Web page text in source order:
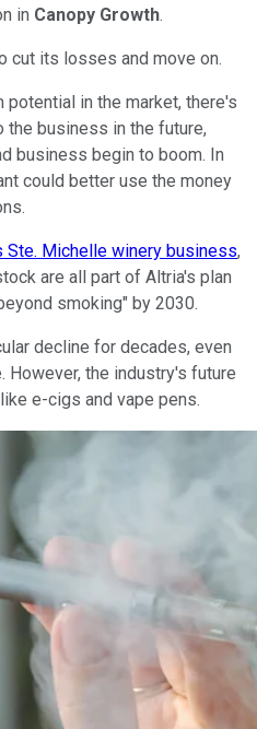
in Canopy Growth.
cut its losses and move on.
in the market, there's
business in the future,
business begin to boom. In
could better use the money
Michelle winery business,
are all part of Altria's plan
smoking" by 2030.
decline for decades, even
However, the industry's future
e-cigs and vape pens.